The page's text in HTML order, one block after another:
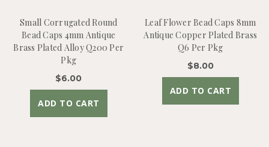
Small Corrugated Round
Bead Caps 4mm Antique
Brass Plated Alloy Q200 Per
Pkg
$6.00
ADD TO CART
Leaf Flower Bead Caps 8mm
Antique Copper Plated Brass
Q6 Per Pkg
$8.00
ADD TO CART